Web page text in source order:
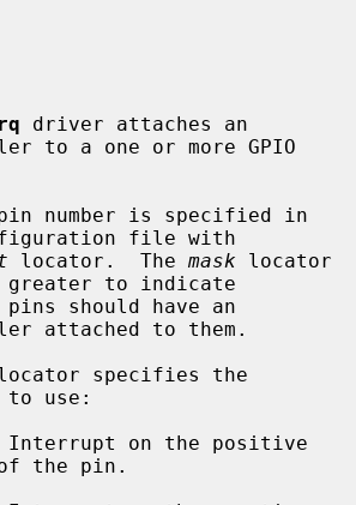
driver attaches an
to a one or more GPIO
file with
locator.  The mask locator
greater to indicate
attached to them.
specifies the
to use:
the pin.